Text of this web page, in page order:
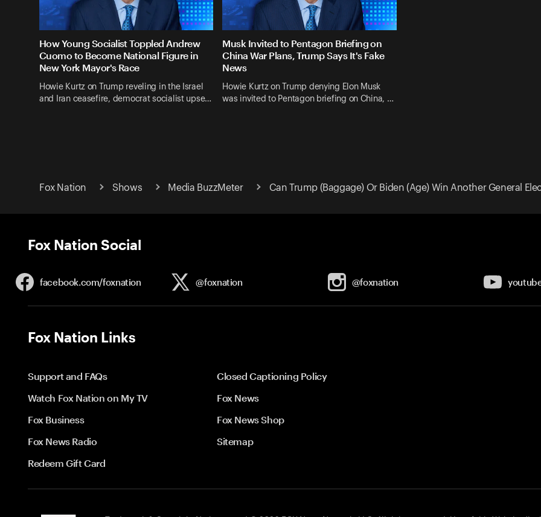
How Young Socialist Toppled Andrew
Cuomo to Become National Figure in
New York Mayor's Race
Howie Kurtz on Trump reveling in the Israel
and Iran ceasefire, democrat socialist upse…
Musk Invited to Pentagon Briefing on
China War Plans, Trump Says It's Fake
News
Howie Kurtz on Trump denying Elon Musk
was invited to Pentagon briefing on China, …
Fox Nation Shows Media BuzzMeter Can Trump (Baggage) Or Biden (Age) Win Another General
Fox Nation Social
facebook.com/foxnation @foxnation @foxnation
Fox Nation Links
Support and FAQs
Closed Captioning Policy
Watch Fox Nation on My TV
Fox News
Fox Business
Fox News Shop
Fox News Radio
Sitemap
Redeem Gift Card